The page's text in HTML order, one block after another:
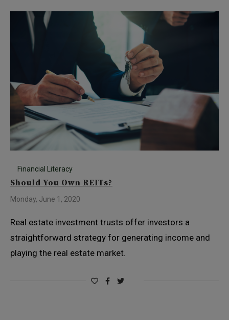
Financial Literacy
Should You Own REITs?
Monday, June 1, 2020
Real estate investment trusts offer investors a
straightforward strategy for generating income and
playing the real estate market.